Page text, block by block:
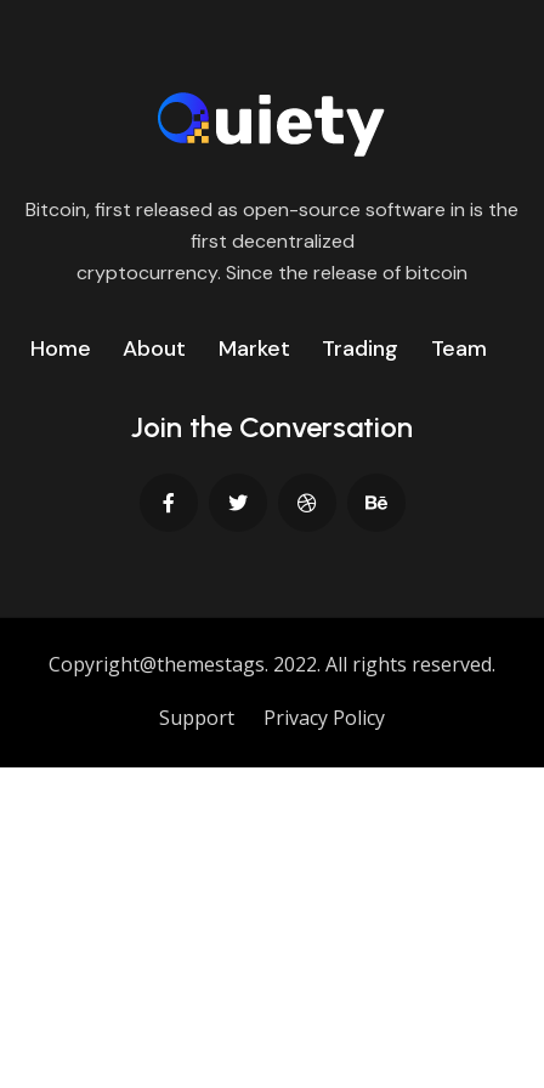
Bitcoin, first released as open-source software in is the
first decentralized
cryptocurrency. Since the release of bitcoin
Home About Market Trading Team
Join the Conversation
Copyright@themestags. 2022. All rights reserved.
Support
Privacy Policy